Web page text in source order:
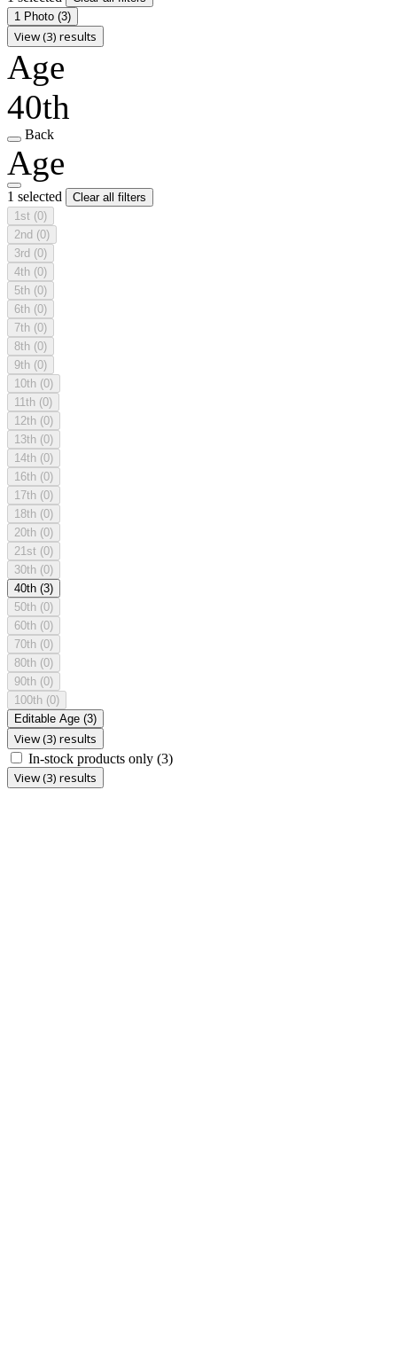
1 Photo (3)
View (3) results
Age
40th
Back
Age
1 selected
Clear all filters
1st (0)
2nd (0)
3rd (0)
4th (0)
5th (0)
6th (0)
7th (0)
8th (0)
9th (0)
10th (0)
11th (0)
12th (0)
13th (0)
14th (0)
16th (0)
17th (0)
18th (0)
20th (0)
21st (0)
30th (0)
40th (3)
50th (0)
60th (0)
70th (0)
80th (0)
90th (0)
100th (0)
Editable Age (3)
View (3) results
In-stock products only (3)
View (3) results